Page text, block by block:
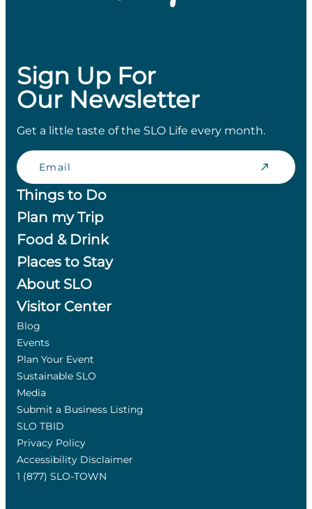
Sign Up For
Our Newsletter
Get a little taste of the SLO Life every month.
Email
Things to Do
Plan my Trip
Food & Drink
Places to Stay
About SLO
Visitor Center
Blog
Events
Plan Your Event
Sustainable SLO
Media
Submit a Business Listing
SLO TBID
Privacy Policy
Accessibility Disclaimer
1 (877) SLO-TOWN